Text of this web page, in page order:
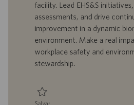
ç
ã
o
b
a
h
o
i
a
p
u
c
a
o
facility. Lead EHS&S
assessments, and drive
improvement in a dynamic
environment. Make a real
workplace safety and
stewardship.
Salvar